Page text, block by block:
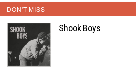
rhythm'n'blues rhythm
ripsaw records Rock'n'roll Rockabilly
stargazers Tombstone
DON'T MISS
Shook Boys